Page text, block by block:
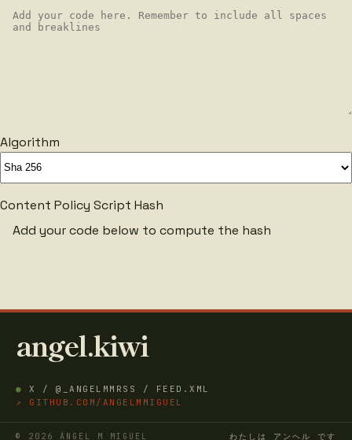
Algorithm
Content Policy Script Hash
Add your code below to compute the hash
angel.kiwi
● X / @_ANGELMM RSS / FEED.XML
↗ GITHUB.COM/ANGELMMIGUEL
© 2026 ÁNGEL M MIGUEL わたしは アンヘル です